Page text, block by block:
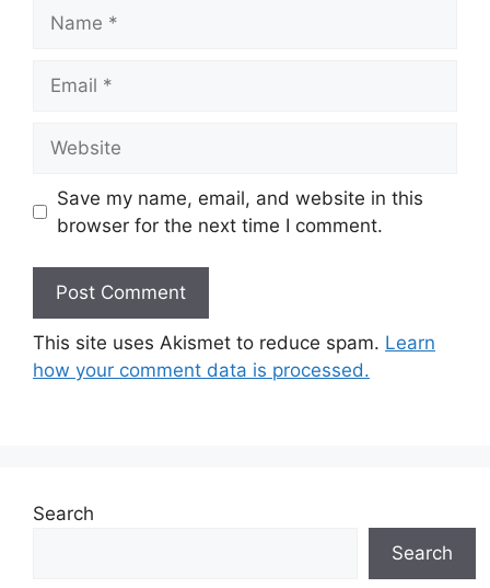
Save my name, email, and website in this
browser for the next time I comment.
This site uses Akismet to reduce spam. Learn
how your comment data is processed.
Search
Search